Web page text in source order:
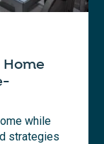
while
strategies